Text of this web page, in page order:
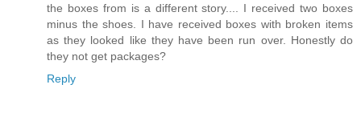
the boxes from is a different story.... I received two boxes
minus the shoes. I have received boxes with broken items
as they looked like they have been run over. Honestly do
they not get packages?
Reply